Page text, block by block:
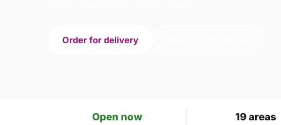
Order for delivery
Open now 19 areas